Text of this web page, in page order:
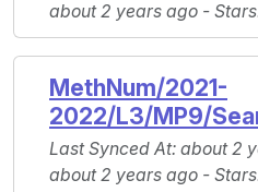
about 2 years ago - Stars
MethNum/2021-
2022/L3/MP9/
Last Synced At: about 2
about 2 years ago - Stars